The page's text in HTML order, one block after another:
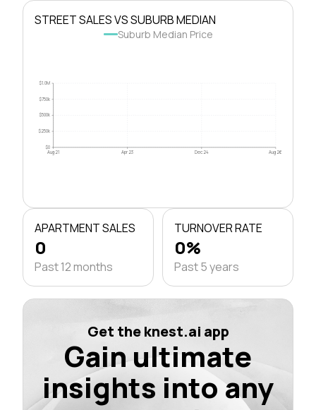
STREET SALES VS SUBURB MEDIAN
Suburb Median Price
$0
$250k
$500k
$750k
$1.0M
Aug 21 Apr 23 Dec 24 Aug 26
APARTMENT SALES
0
Past 12 months
TURNOVER RATE
0%
Past 5 years
Get the knest.ai app
Gain ultimate
insights into any